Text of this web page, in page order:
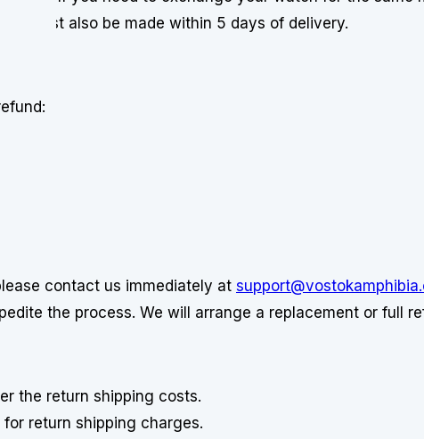
must also be made within 5 days of delivery.
contact us immediately at
the process. We will arrange a replacement or full
the return shipping costs.
return shipping charges.